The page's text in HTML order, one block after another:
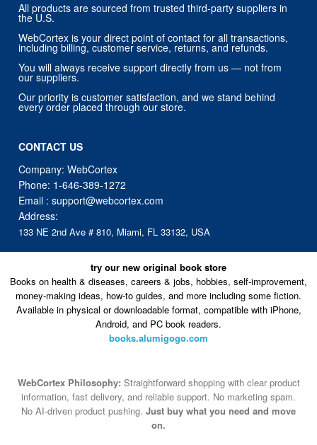
All products are sourced from trusted third-party suppliers in
the U.S.
WebCortex is your direct point of contact for all transactions,
including billing, customer service, returns, and refunds.
You will always receive support directly from us — not from
our suppliers.
Our priority is customer satisfaction, and we stand behind
every order placed through our store.
CONTACT US
Company: WebCortex
Phone: 1-646-389-1272
Email :support@webcortex.com
Address:
133 NE 2nd Ave # 810, Miami, FL 33132, USA
try our new original book store
Books on health & diseases, careers & jobs, hobbies, self-improvement,
money-making ideas, how-to guides, and more including some fiction.
Available in physical or downloadable format, compatible with iPhone,
Android, and PC book readers.
books.alumigogo.com
WebCortex Philosophy: Straightforward shopping with clear product
information, fast delivery, and reliable support. No marketing spam.
No AI-driven product pushing. Just buy what you need and move
on.